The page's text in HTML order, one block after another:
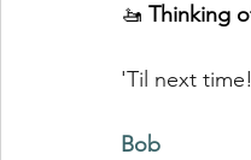
🚤 Thinking
'Til next time!
Bob